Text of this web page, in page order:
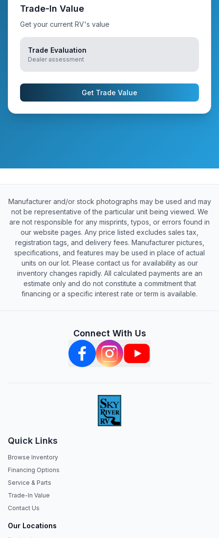
Trade-In Value
Get your current RV's value
Trade Evaluation
Dealer assessment
Get Trade Value
Manufacturer and/or stock photographs may be used and may
not be representative of the particular unit being viewed. We
are not responsible for any misprints, typos, or errors found in
our website pages. Any price listed excludes sales tax,
registration tags, and delivery fees. Manufacturer pictures,
specifications, and features may be used in place of actual
units on our lot. Please contact us for availability as our
inventory changes rapidly. All calculated payments are an
estimate only and do not constitute a commitment that
financing or a specific interest rate or term is available.
Connect With Us
Quick Links
Browse Inventory
Financing Options
Service & Parts
Trade-In Value
Contact Us
Our Locations